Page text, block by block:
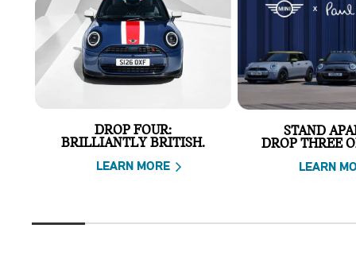
DROP FOUR:
BRILLIANTLY BRITISH.
LEARN MORE
STAND
DROP THREE
LEARN